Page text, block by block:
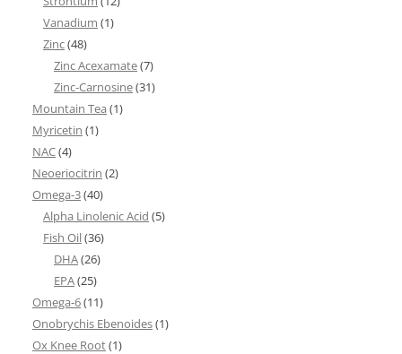
Vanadium (1)
Zinc(48)
Zinc Acexamate(7)
Zinc-Carnosine(31)
Mountain Tea (1)
Myricetin (1)
NAC(4)
Neoeriocitrin (2)
Omega-3(40)
Alpha Linolenic Acid (5)
Fish Oil(36)
DHA(26)
EPA(25)
Omega-6(11)
Onobrychis Ebenoides(1)
Ox Knee Root(1)